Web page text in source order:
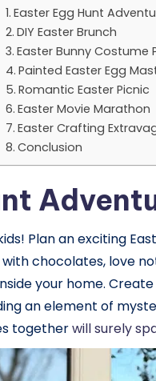
Easter Egg Hunt
DIY Easter Brunch
Easter Bunny Costume
Painted Easter Egg
Romantic Easter Picnic
Easter Movie Marathon
Easter Crafting
Conclusion
Plan an exciting
chocolates, love
your home.
an element of
togetherwill surely